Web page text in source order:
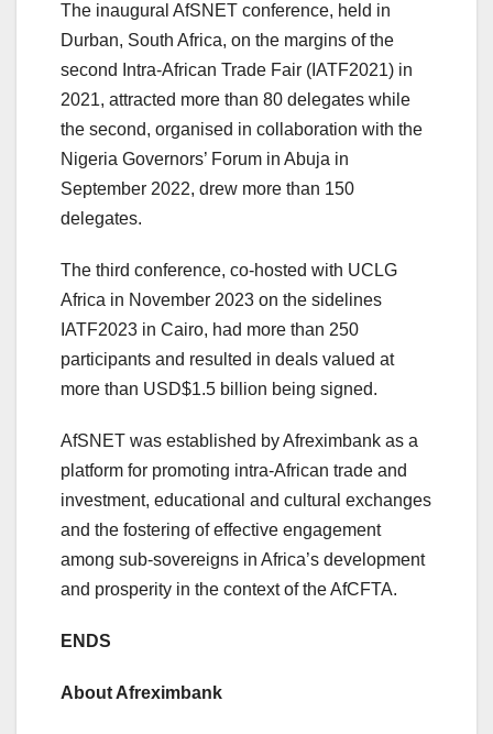
The inaugural AfSNET conference, held in
Durban, South Africa, on the margins of the
second Intra-African Trade Fair (IATF2021) in
2021, attracted more than 80 delegates while
the second, organised in collaboration with the
Nigeria Governors’ Forum in Abuja in
September 2022, drew more than 150
delegates.
The third conference, co-hosted with UCLG
Africa in November 2023 on the sidelines
IATF2023 in Cairo, had more than 250
participants and resulted in deals valued at
more than USD$1.5 billion being signed.
AfSNET was established by Afreximbank as a
platform for promoting intra-African trade and
investment, educational and cultural exchanges
and the fostering of effective engagement
among sub-sovereigns in Africa’s development
and prosperity in the context of the AfCFTA.
ENDS
About Afreximbank